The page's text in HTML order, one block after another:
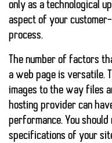
only as a technological
aspect of your
process.
The number of factors
a web page is versatile.
images to the way files
hosting provider can
performance. You
specifications of your